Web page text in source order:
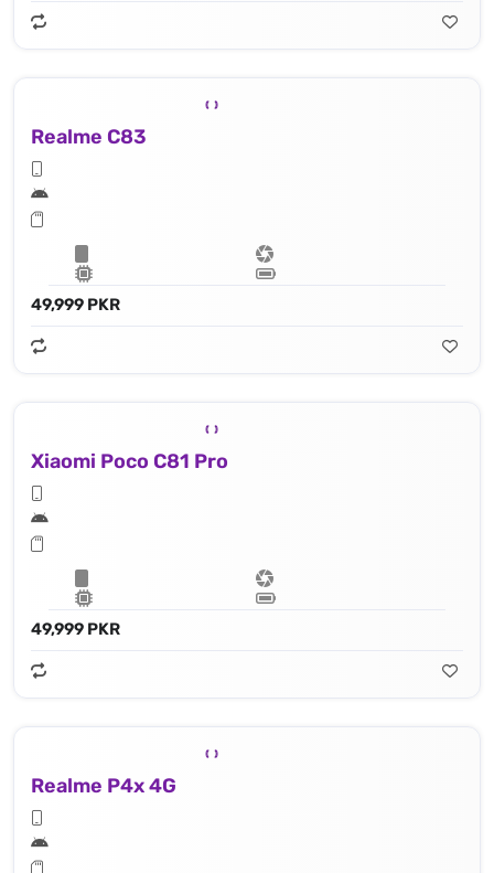
Realme C83
49,999 PKR
Xiaomi Poco C81 Pro
49,999 PKR
Realme P4x 4G